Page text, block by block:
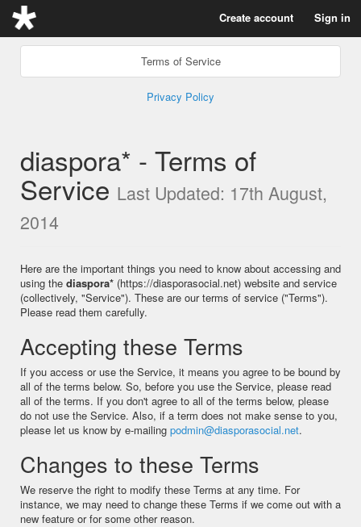
Create account Sign in
Terms of Service
Privacy Policy
diaspora* - Terms of
Service Last Updated: 17th August,
2014
Here are the important things you need to know about accessing and
using the diaspora* (https://diasporasocial.net) website and service
(collectively, "Service"). These are our terms of service ("Terms").
Please read them carefully.
Accepting these Terms
If you access or use the Service, it means you agree to be bound by
all of the terms below. So, before you use the Service, please read
all of the terms. If you don't agree to all of the terms below, please
do not use the Service. Also, if a term does not make sense to you,
please let us know by e-mailing podmin@diasporasocial.net.
Changes to these Terms
We reserve the right to modify these Terms at any time. For
instance, we may need to change these Terms if we come out with a
new feature or for some other reason.